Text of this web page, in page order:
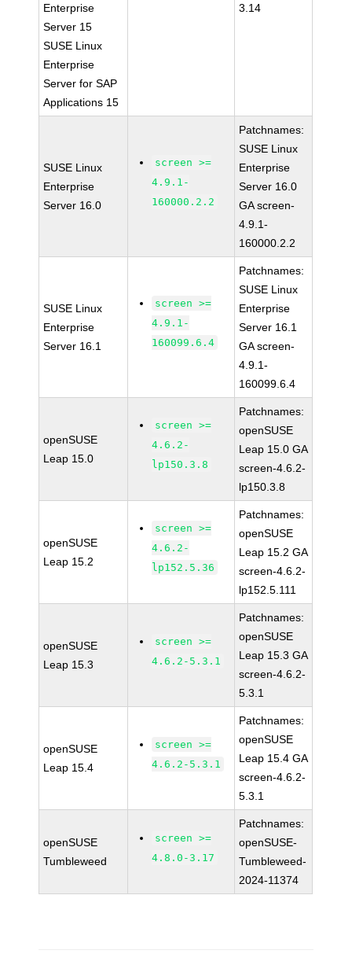
Enterprise
Server 15
SUSE Linux
Enterprise
Server for SAP
Applications 15
3.14
SUSE Linux
Enterprise
Server 16.0
screen >=
4.9.1-
160000.2.2
Patchnames:
SUSE Linux
Enterprise
Server 16.0
GA screen-
4.9.1-
160000.2.2
SUSE Linux
Enterprise
Server 16.1
screen >=
4.9.1-
160099.6.4
Patchnames:
SUSE Linux
Enterprise
Server 16.1
GA screen-
4.9.1-
160099.6.4
openSUSE
Leap 15.0
screen >=
4.6.2-
lp150.3.8
Patchnames:
openSUSE
Leap 15.0 GA
screen-4.6.2-
lp150.3.8
openSUSE
Leap 15.2
screen >=
4.6.2-
lp152.5.36
Patchnames:
openSUSE
Leap 15.2 GA
screen-4.6.2-
lp152.5.111
openSUSE
Leap 15.3
screen >=
4.6.2-5.3.1
Patchnames:
openSUSE
Leap 15.3 GA
screen-4.6.2-
5.3.1
openSUSE
Leap 15.4
screen >=
4.6.2-5.3.1
Patchnames:
openSUSE
Leap 15.4 GA
screen-4.6.2-
5.3.1
openSUSE
Tumbleweed
screen >=
4.8.0-3.17
Patchnames:
openSUSE-
Tumbleweed-
2024-11374